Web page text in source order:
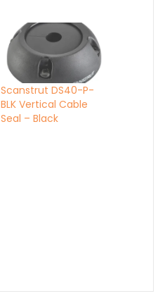
Scanstrut DS40-P-
BLK Vertical Cable
Seal – Black